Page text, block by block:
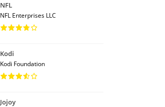
NFL
NFL Enterprises LLC
Kodi
Kodi Foundation
Jojoy